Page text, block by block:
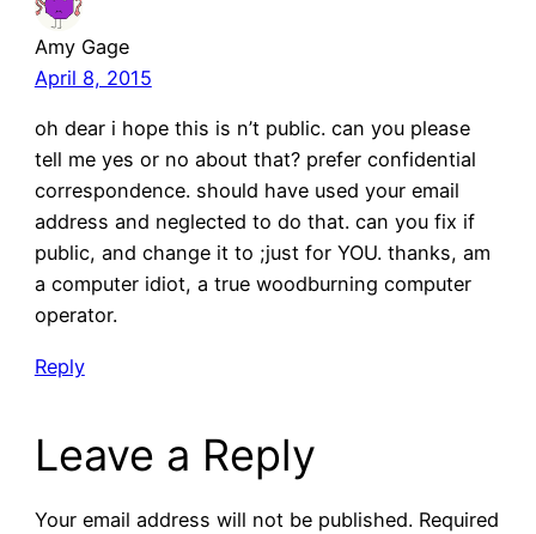
Amy Gage
April 8, 2015
oh dear i hope this is n’t public. can you please
tell me yes or no about that? prefer confidential
correspondence. should have used your email
address and neglected to do that. can you fix if
public, and change it to ;just for YOU. thanks, am
a computer idiot, a true woodburning computer
operator.
Reply
Leave a Reply
Your email address will not be published. Required